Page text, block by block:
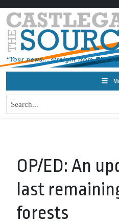
OP/ED: An
last
forests